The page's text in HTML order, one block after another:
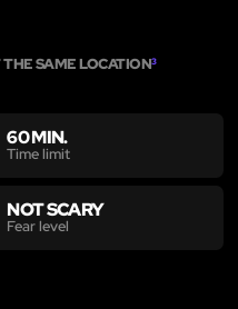
THE SAME LOCATION3
60 MIN.
Time limit
NOT SCARY
Fear level